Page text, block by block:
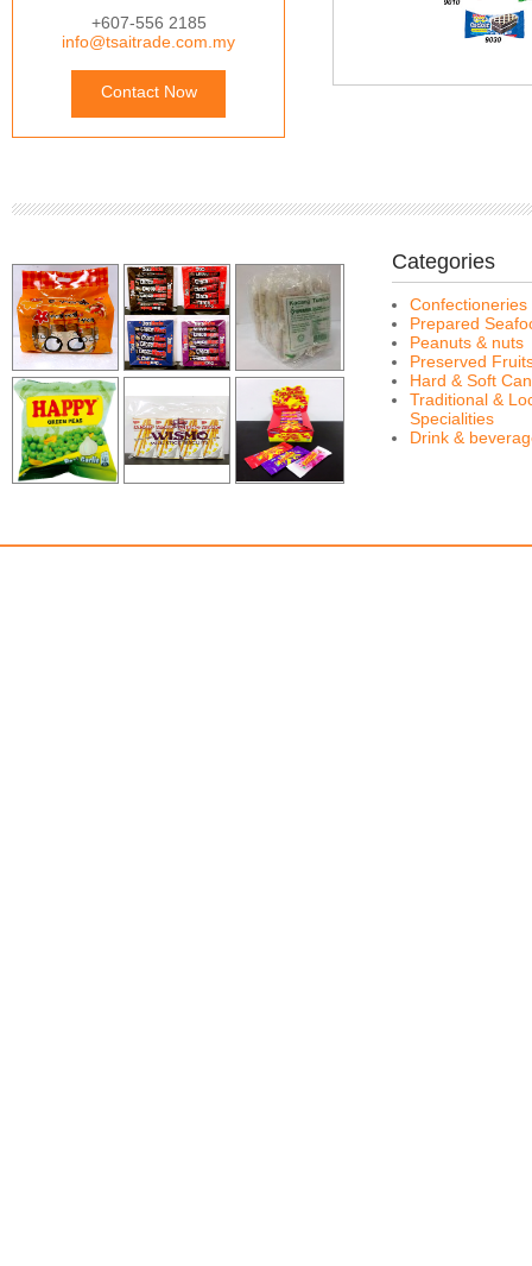
+607-556 2185
info@tsaitrade.com.my
Contact Now
Categories
Confectioneries
Prepared
Peanuts & nuts
Preserved
Hard & Soft
Traditional &
Specialities
Drink &